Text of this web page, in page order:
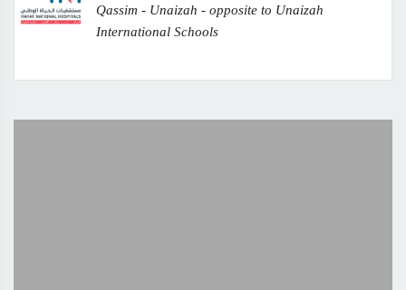
Qassim - Unaizah - opposite to Unaizah
International Schools